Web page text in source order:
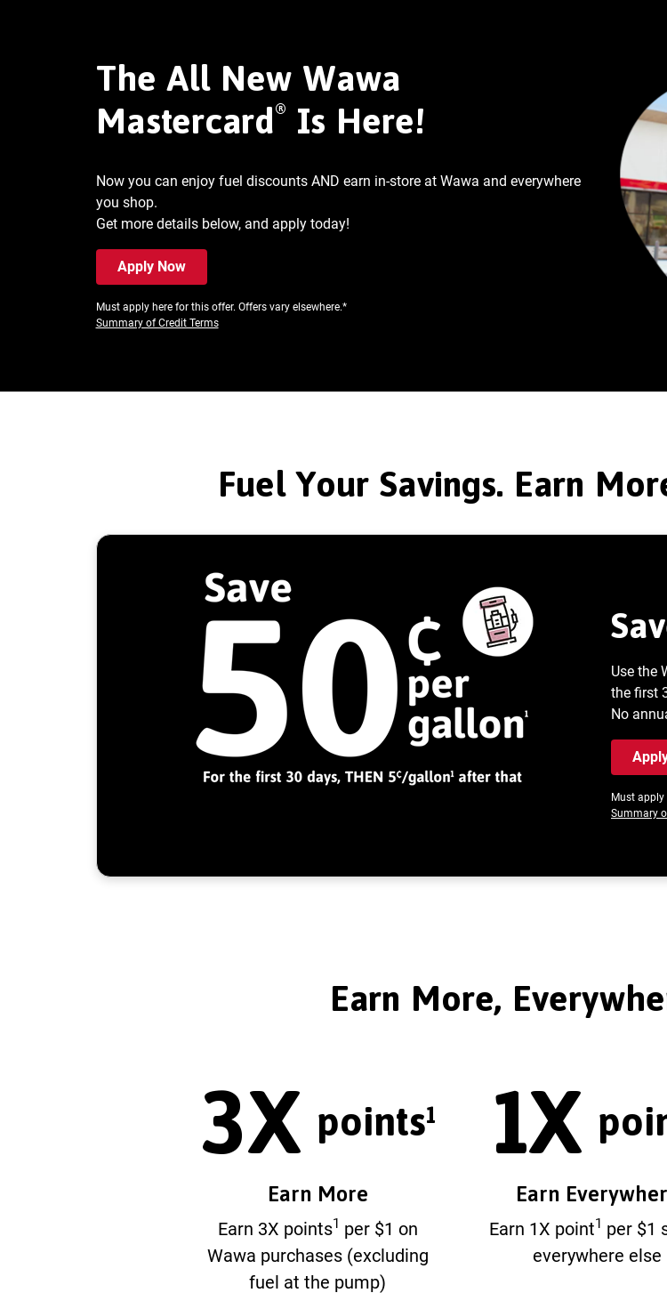
The All New Wawa
Mastercard® Is Here!
Now you can enjoy fuel discounts AND earn in-store at Wawa and everywhere
you shop.
Get more details below, and apply today!
Apply Now
Must apply here for this offer. Offers vary elsewhere.*
Summary of Credit Terms
Fuel Your Savings. Earn
Use the
the first
No
Must apply
Summary
Earn More,
3X points1
Earn More
Earn 3X points1 per $1 on
Wawa purchases (excluding
fuel at the pump)
1X
Earn
Earn 1X point1 per $1
everywhere else